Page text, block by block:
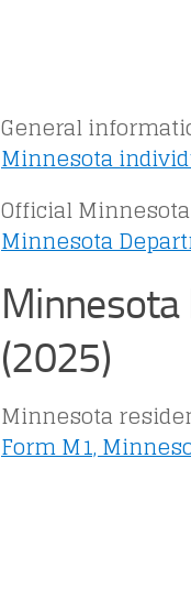
General
Minnesota
Official
Minnesota
Minnesota
(2025)
Minnesota
Form M1,